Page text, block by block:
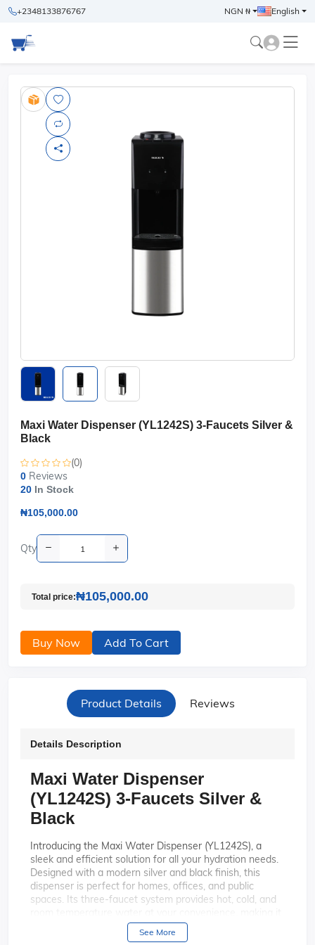
+2348133876767 NGN ₦ English
Maxi Water Dispenser (YL1242S) 3-Faucets Silver &
Black
(0)
0 Reviews
20 In Stock
₦105,000.00
Qty
Total price:₦105,000.00
Buy Now Add To Cart
Product Details Reviews
Details Description
Maxi Water Dispenser
(YL1242S) 3-Faucets Silver &
Black
Introducing the Maxi Water Dispenser (YL1242S), a
sleek and efficient solution for all your hydration needs.
Designed with a modern silver and black finish, this
dispenser is perfect for homes, offices, and public
spaces. Its three-faucet system provides hot, cold, and
an ideal choice for anyone seeking versatility and style
See More